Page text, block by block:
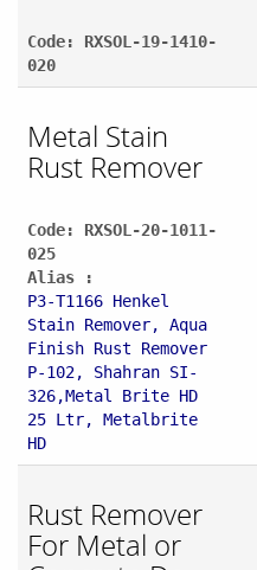
Code: RXSOL-19-1410-
020
Metal Stain
Rust Remover
Code: RXSOL-20-1011-
025
Alias :
P3-T1166 Henkel
Stain Remover, Aqua
Finish Rust Remover
P-102, Shahran SI-
326,Metal Brite HD
25 Ltr, Metalbrite
HD
Rust Remover
For Metal or